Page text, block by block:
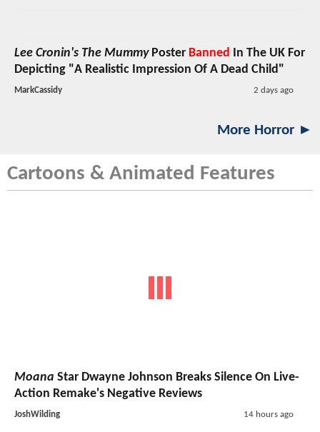
Lee Cronin's The MummyPoster Banned In The UK For
Depicting "A Realistic Impression Of A Dead Child"
MarkCassidy 2 days ago
More Horror ►
Cartoons & Animated Features
Moana Star Dwayne Johnson Breaks Silence On Live-
Action Remake's Negative Reviews
JoshWilding 14 hours ago